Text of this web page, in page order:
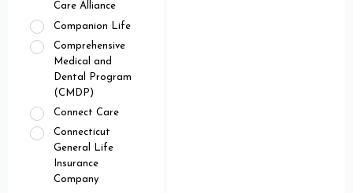
Care Alliance
Companion Life
Comprehensive
Medical and
Dental Program
(CMDP)
Connect Care
Connecticut
General Life
Insurance
Company